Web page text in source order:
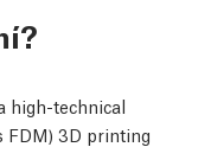
high-technical
FDM) 3D printing